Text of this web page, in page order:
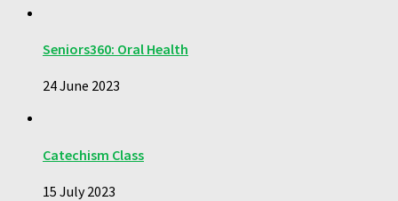
Seniors360: Oral Health
24 June 2023
Catechism Class
15 July 2023